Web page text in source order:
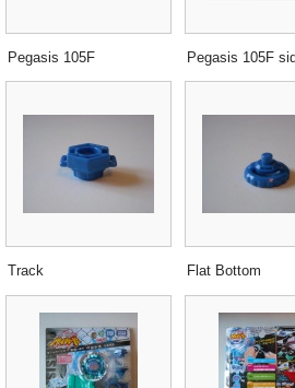
Pegasis 105F Pegasis 105F
Track Flat Bottom